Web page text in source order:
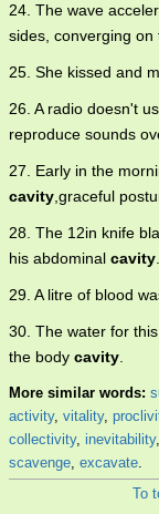
24. The wave
sides, converging
25. She kissed and
26. A radio doesn't
reproduce sounds
27. Early in the
cavity,graceful
28. The 12in knife
his abdominal cavity.
29. A litre of blood
30. The water for
the body cavity.
More similar words:
activity, vitality,
collectivity, inevitability,
scavenge, excavate.
To